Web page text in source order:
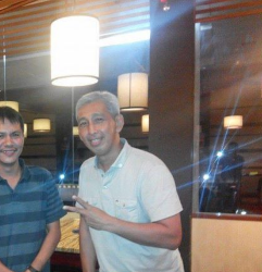
and
the
Azkals